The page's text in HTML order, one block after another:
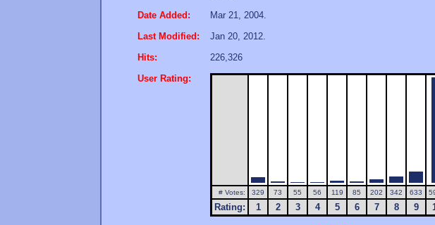
Date Added:
Mar 21, 2004.
Last Modified:
Jan 20, 2012.
Hits:
226,326
User Rating:
# Votes: 329 73 55 56 119 85 202 342 633
Rating: 1 2 3 4 5 6 7 8 9